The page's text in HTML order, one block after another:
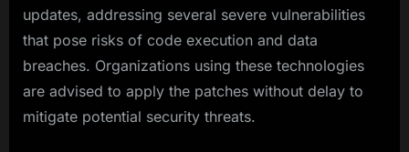
updates, addressing several severe vulnerabilities
that pose risks of code execution and data
breaches. Organizations using these technologies
are advised to apply the patches without delay to
mitigate potential security threats.